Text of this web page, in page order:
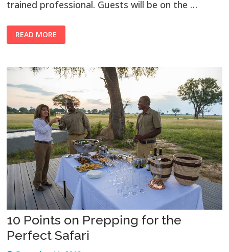
trained professional. Guests will be on the …
READ MORE
10 Points on Prepping for the
Perfect Safari